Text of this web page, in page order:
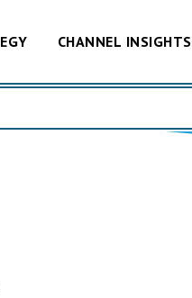
CHANNEL INSIGHTS